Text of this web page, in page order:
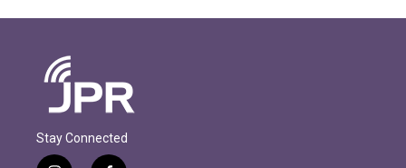
Stay Connected